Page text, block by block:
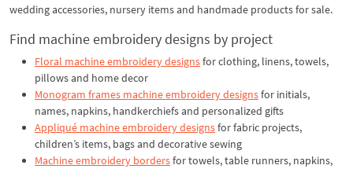
wedding accessories, nursery items and handmade products for sale.
Find machine embroidery designs by project
Floral machine embroidery designsfor clothing, linens, towels,
pillows and home decor
Monogram frames machine embroidery designsfor initials,
names, napkins, handkerchiefs and personalized gifts
Appliqué machine embroidery designsfor fabric projects,
children’s items, bags and decorative sewing
Machine embroidery bordersfor towels, table runners, napkins,